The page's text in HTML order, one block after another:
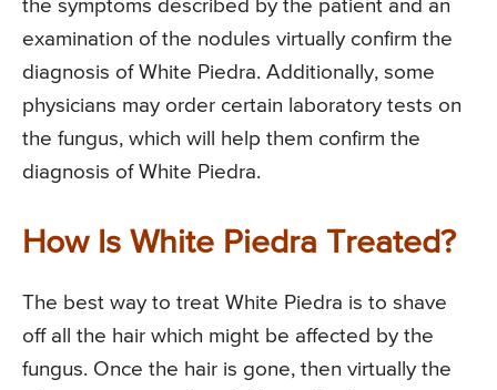
the symptoms described by the patient and an
examination of the nodules virtually confirm the
diagnosis of White Piedra. Additionally, some
physicians may order certain laboratory tests on
the fungus, which will help them confirm the
diagnosis of White Piedra.
How Is White Piedra Treated?
The best way to treat White Piedra is to shave
off all the hair which might be affected by the
fungus. Once the hair is gone, then virtually the